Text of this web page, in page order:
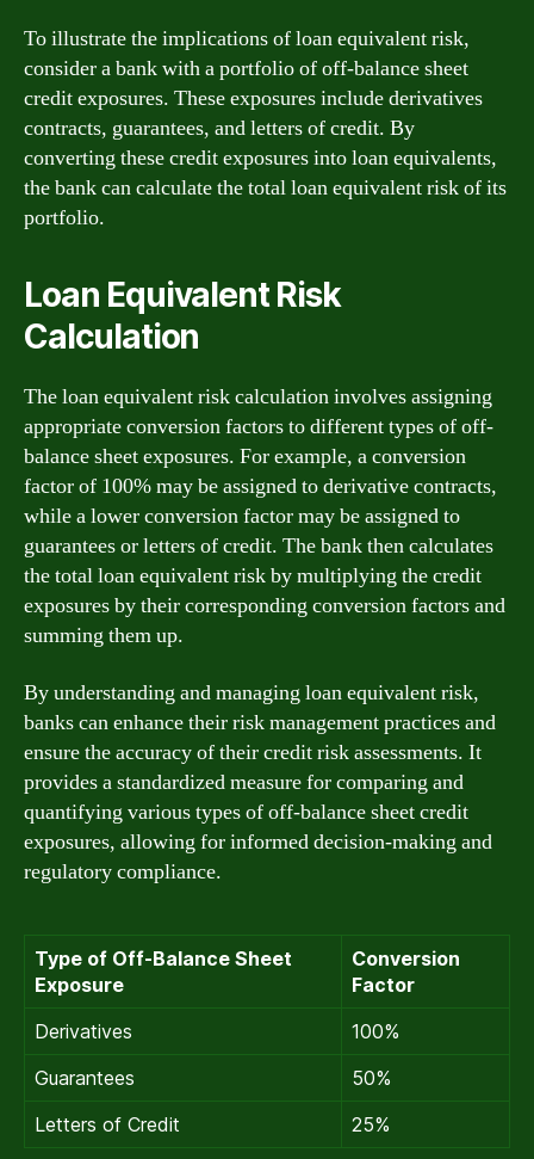
To illustrate the implications of loan equivalent risk,
consider a bank with a portfolio of off-balance sheet
credit exposures. These exposures include derivatives
contracts, guarantees, and letters of credit. By
converting these credit exposures into loan equivalents,
the bank can calculate the total loan equivalent risk of its
portfolio.
Loan Equivalent Risk
Calculation
The loan equivalent risk calculation involves assigning
appropriate conversion factors to different types of off-
balance sheet exposures. For example, a conversion
factor of 100% may be assigned to derivative contracts,
while a lower conversion factor may be assigned to
guarantees or letters of credit. The bank then calculates
the total loan equivalent risk by multiplying the credit
exposures by their corresponding conversion factors and
summing them up.
By understanding and managing loan equivalent risk,
banks can enhance their risk management practices and
ensure the accuracy of their credit risk assessments. It
provides a standardized measure for comparing and
quantifying various types of off-balance sheet credit
exposures, allowing for informed decision-making and
regulatory compliance.
Type of Off-Balance Sheet
Exposure
Conversion
Factor
Derivatives
100%
Guarantees
50%
Letters of Credit
25%